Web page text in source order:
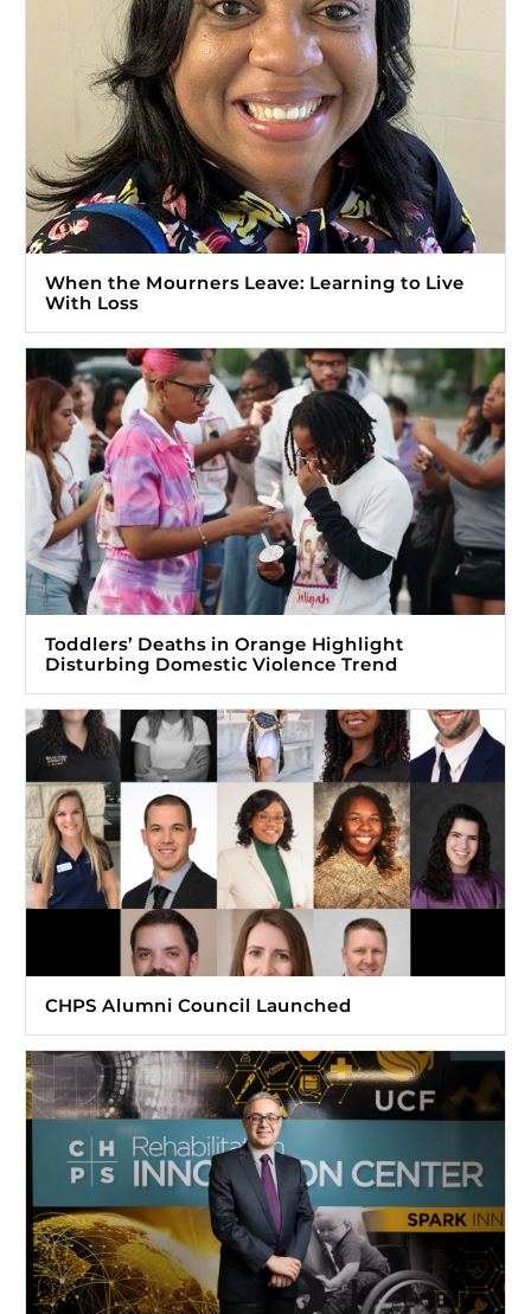
When the Mourners Leave: Learning to Live
With Loss
Toddlers’ Deaths in Orange Highlight
Disturbing Domestic Violence Trend
CHPS Alumni Council Launched